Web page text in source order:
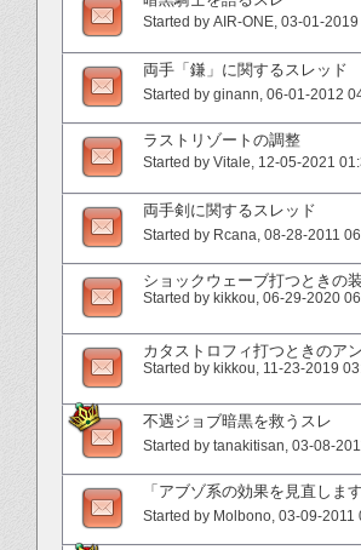
Started by AIR-ONE‎, 03-01-
両手「鎌」に関するスレッド
Started by ginann‎, 06-01-2012
ラストリゾートの調整
Started by Vitale‎, 12-05-2021
両手剣に関するスレッド
Started by Rcana‎, 08-28-2011
ショックウェーブ打つときの
Started by kikkou‎, 06-29-2020
カタストロフィ打つときのア
Started by kikkou‎, 11-23-2019
不遇ジョブ暗黒を救うスレ
Started by tanakitisan‎, 03-08-
「アブゾ系の効果を見直しま
Started by Molbono‎, 03-09-2011